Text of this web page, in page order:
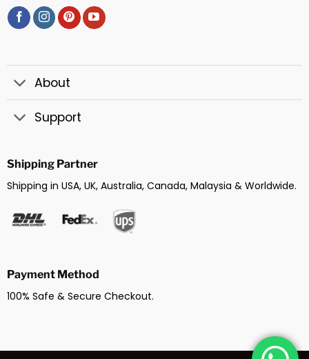
About
Support
Shipping Partner
Shipping in USA, UK, Australia, Canada, Malaysia & Worldwide.
Payment Method
100% Safe & Secure Checkout.